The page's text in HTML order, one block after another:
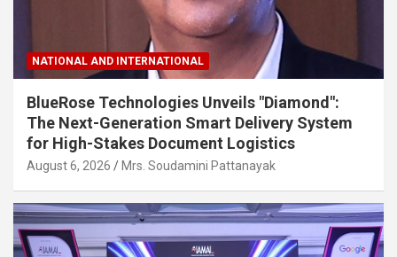
NATIONAL AND INTERNATIONAL
BlueRose Technologies Unveils "Diamond":
The Next-Generation Smart Delivery System
for High-Stakes Document Logistics
August 6, 2026 Mrs. Soudamini Pattanayak